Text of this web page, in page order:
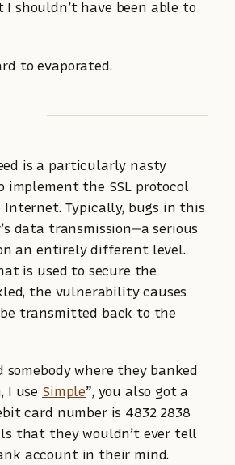
shouldn’t have been able to
to evaporated.
is a particularly nasty
the SSL protocol
Internet. Typically, bugs in this
data transmission—a serious
an entirely different level.
is used to secure the
the vulnerability causes
be transmitted back to the
where they banked
I use Simple”, you also got a
card number is 4832 2838
that they wouldn’t ever tell
account in their mind.